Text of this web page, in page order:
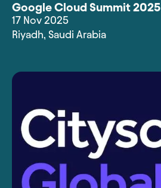
Google Cloud Summit 2025
17 Nov 2025
Riyadh, Saudi Arabia